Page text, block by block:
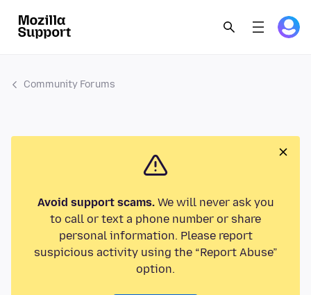
Community Forums
Avoid support scams.We will never ask you
to call or text a phone number or share
personal information. Please report
suspicious activity using the “Report Abuse”
option.